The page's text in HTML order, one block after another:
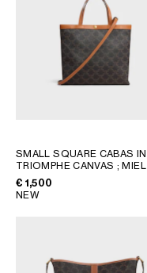
SMALL SQUARE CABAS IN
TRIOMPHE CANVAS ; MIEL
€ 1,500
NEW